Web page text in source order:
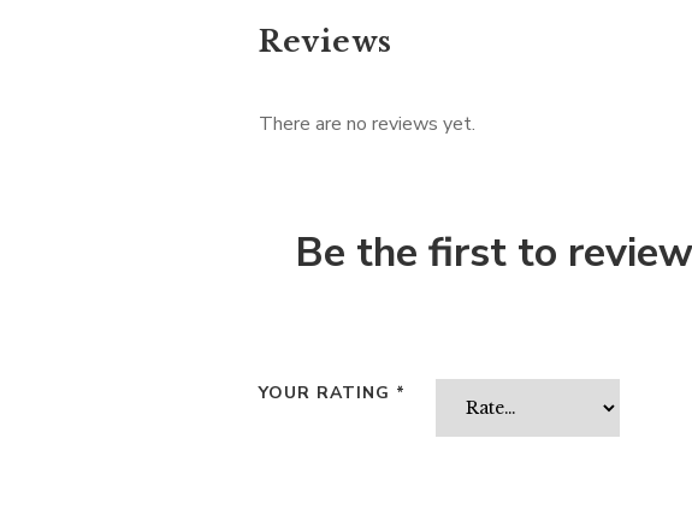
Reviews
There are no reviews yet.
Be the first to review
YOUR RATING *